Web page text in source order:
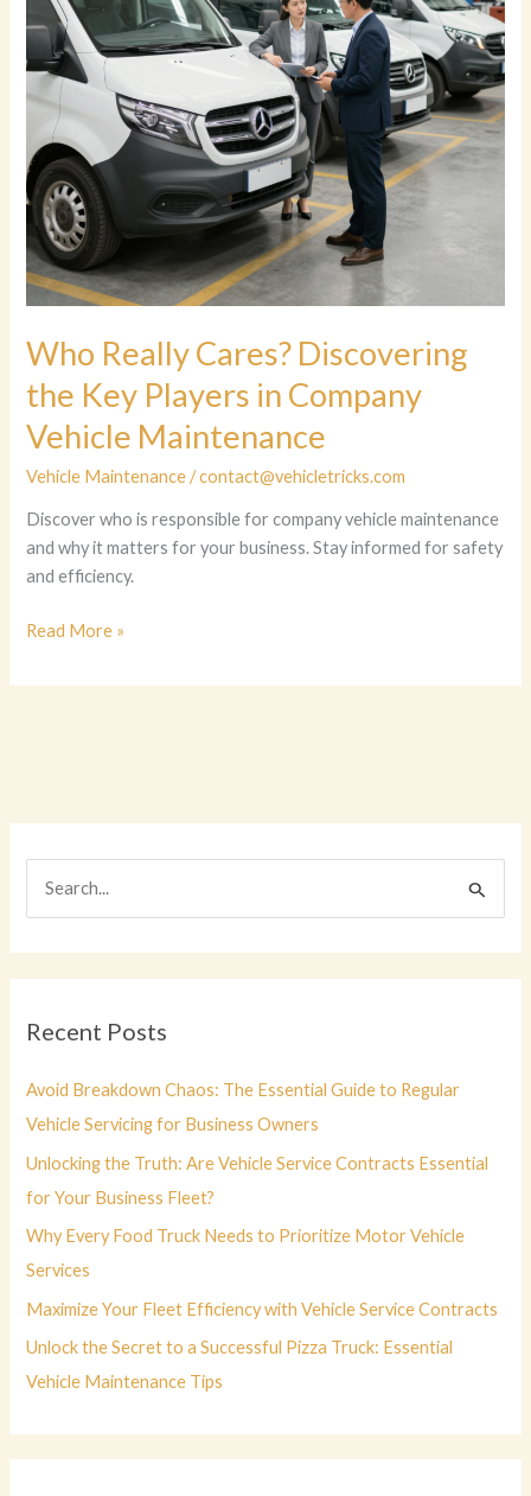
r
h
f
o
Recent Posts
Avoid Breakdown Chaos: The Essential Guide to Regular
Vehicle Servicing for Business Owners
Unlocking the Truth: Are Vehicle Service Contracts Essential
for Your Business Fleet?
Why Every Food Truck Needs to Prioritize Motor Vehicle
Services
Maximize Your Fleet Efficiency with Vehicle Service Contracts
Unlock the Secret to a Successful Pizza Truck: Essential
Vehicle Maintenance Tips
Who Really Cares? Discovering
the Key Players in Company
Vehicle Maintenance
Vehicle Maintenance/contact@vehicletricks.com
Discover who is responsible for company vehicle maintenance
and why it matters for your business. Stay informed for safety
and efficiency.
Who
Cares?
in
Company
Vehicle
Maintenance
Read More »